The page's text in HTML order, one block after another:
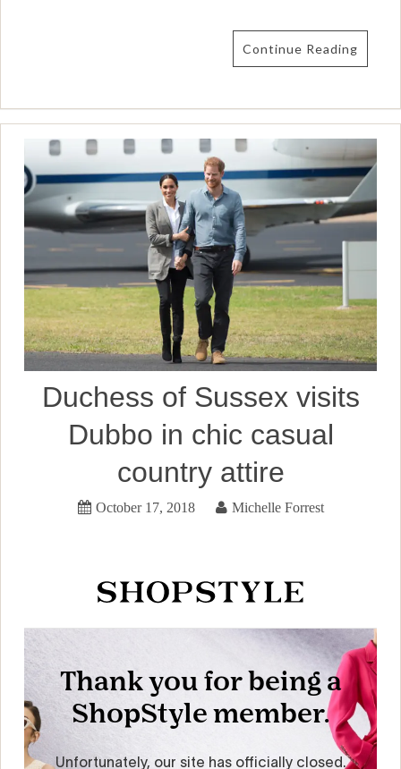
Continue Reading
Duchess of Sussex visits
Dubbo in chic casual
country attire
October 17, 2018 Michelle Forrest